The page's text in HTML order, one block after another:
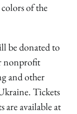
of the
be donated to
nonprofit
and other
Tickets
are available at